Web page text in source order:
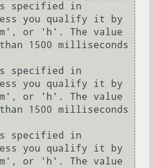
specified in
you qualify it by
or 'h'. The value
1500 milliseconds
specified in
you qualify it by
or 'h'. The value
1500 milliseconds
specified in
you qualify it by
or 'h'. The value